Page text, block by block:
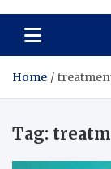
Home
Tag: